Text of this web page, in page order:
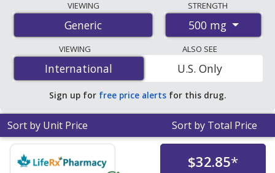
international online pharmacies, U.S. mail-order
pharmacies, and discount coupon programs. The
lowest available price for sodium valproate 500 mg is
$0.50 per tabletfor 90 tablets at PharmacyChecker-
accredited online pharmacies. You save 41% off the
average U.S. pharmacy retail price of $0.85 per vial for
30 tablets.
VIEWING
Generic
STRENGTH
500 mg
VIEWING
International
International
ALSO SEE
U.S. Only
Sign up for free price alerts for this drug.
Sort by Unit Price Sort by Total Price
$32.85*